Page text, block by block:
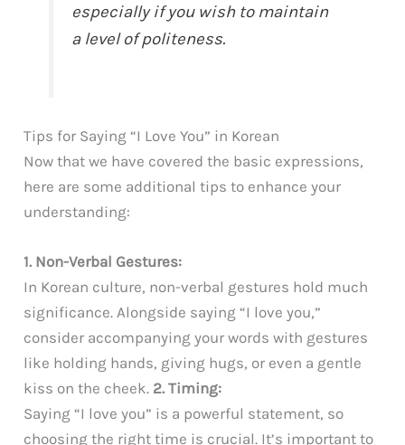
especially if you wish to maintain
a level of politeness.
Tips for Saying “I Love You” in Korean
Now that we have covered the basic expressions,
here are some additional tips to enhance your
understanding:
1. Non-Verbal Gestures:
In Korean culture, non-verbal gestures hold much
significance. Alongside saying “I love you,”
consider accompanying your words with gestures
like holding hands, giving hugs, or even a gentle
kiss on the cheek. 2. Timing:
Saying “I love you” is a powerful statement, so
choosing the right time is crucial. It’s important to